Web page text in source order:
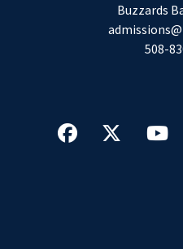
Buzzards
508-